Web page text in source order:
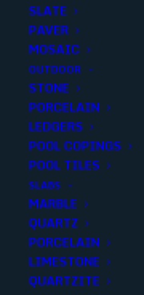
SLATE
PAVER
MOSAIC
OUTDOOR
STONE
PORCELAIN
LEDGERS
POOL COPINGS
POOL TILES
SLABS
MARBLE
QUARTZ
PORCELAIN
LIMESTONE
QUARTZITE
VULCAN
2X12
Finish: Honed
Size:2x12
Color:Black